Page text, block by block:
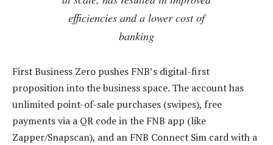
efficiencies and a lower cost of
banking
First Business Zero pushes FNB’s digital-first
proposition into the business space. The account has
unlimited point-of-sale purchases (swipes), free
payments via a QR code in the FNB app (like
Zapper/Snapscan), and an FNB Connect Sim card with a